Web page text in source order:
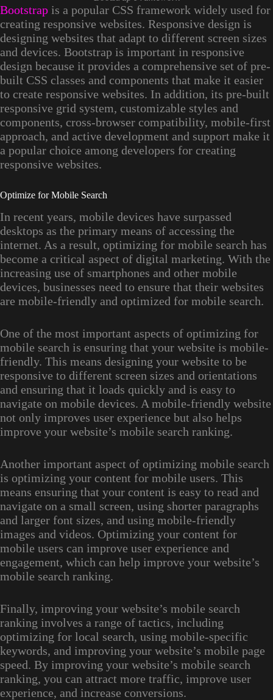
Bootstrap is a popular CSS framework widely used for
creating responsive websites. Responsive design is
designing websites that adapt to different screen sizes
and devices. Bootstrap is important in responsive
design because it provides a comprehensive set of pre-
built CSS classes and components that make it easier
to create responsive websites. In addition, its pre-built
responsive grid system, customizable styles and
components, cross-browser compatibility, mobile-first
approach, and active development and support make it
a popular choice among developers for creating
responsive websites.
Optimize for Mobile Search
In recent years, mobile devices have surpassed
desktops as the primary means of accessing the
internet. As a result, optimizing for mobile search has
become a critical aspect of digital marketing. With the
increasing use of smartphones and other mobile
devices, businesses need to ensure that their websites
are mobile-friendly and optimized for mobile search.
One of the most important aspects of optimizing for
mobile search is ensuring that your website is mobile-
friendly. This means designing your website to be
responsive to different screen sizes and orientations
and ensuring that it loads quickly and is easy to
navigate on mobile devices. A mobile-friendly website
not only improves user experience but also helps
improve your website’s mobile search ranking.
Another important aspect of optimizing mobile search
is optimizing your content for mobile users. This
means ensuring that your content is easy to read and
navigate on a small screen, using shorter paragraphs
and larger font sizes, and using mobile-friendly
images and videos. Optimizing your content for
mobile users can improve user experience and
engagement, which can help improve your website’s
mobile search ranking.
Finally, improving your website’s mobile search
ranking involves a range of tactics, including
optimizing for local search, using mobile-specific
keywords, and improving your website’s mobile page
speed. By improving your website’s mobile search
ranking, you can attract more traffic, improve user
experience, and increase conversions.